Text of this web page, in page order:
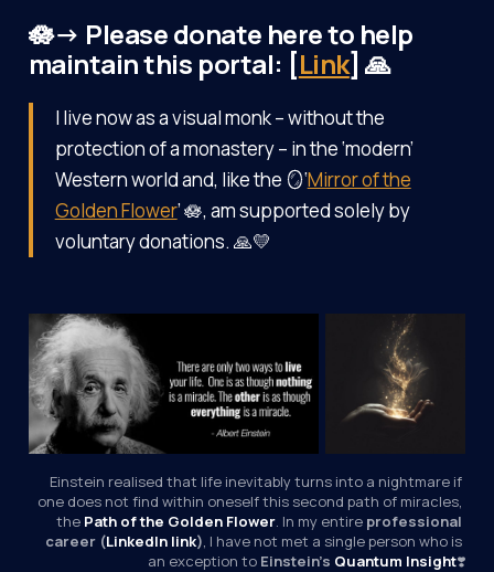
🪷→ Please donate here to help
maintain this portal: [Link] 🙏
I live now as a visual monk – without the
protection of a monastery – in the ‘modern’
Western world and, like the 🪞‘Mirror of the
Golden Flower’ 🪷, am supported solely by
voluntary donations. 🙏💛
Einstein realised that life inevitably turns into a nightmare if
one does not find within oneself this second path of miracles,
the Path of the Golden Flower. In my entire professional
career (LinkedIn link), I have not met a single person who is
an exception to Einstein’s Quantum Insight❣️